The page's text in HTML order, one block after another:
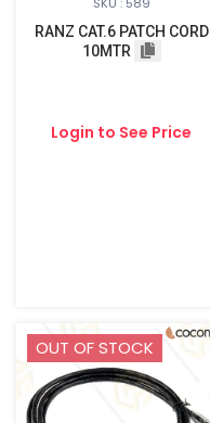
RANZ CAT.6 PATCH CORD
10MTR
Login to See Price
OUT OF STOCK